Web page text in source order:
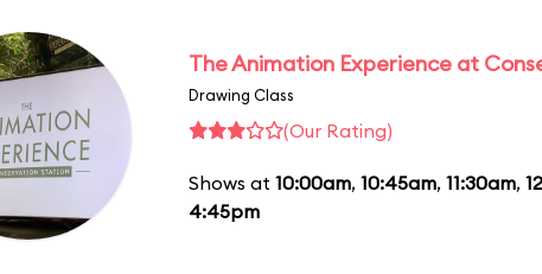
The Animation Experience at
Drawing Class
(Our Rating)
Shows at 10:00am, 10:45am, 11:30am,
4:45pm